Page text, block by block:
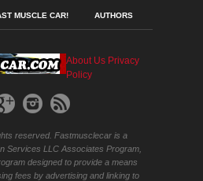
MUSCLE CAR! AUTHORS
About Us Privacy
Policy
reserved. Fastmusclecar is a
Services LLC Associates Program,
designed to provide a means
fees by advertising and linking to